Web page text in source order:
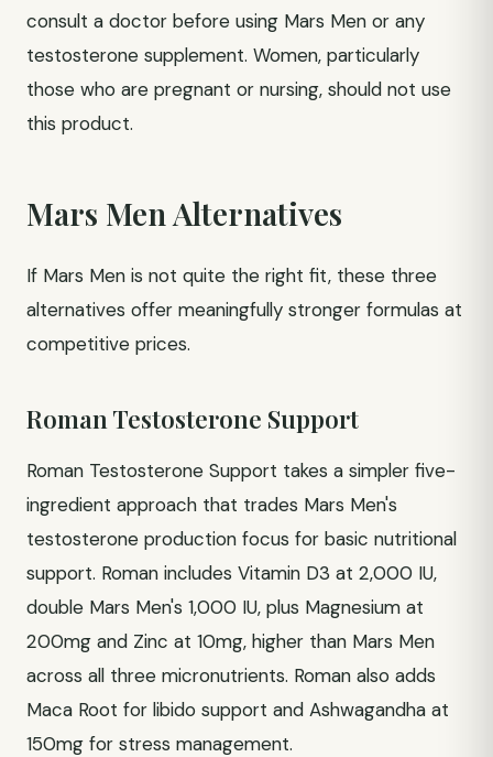
consult a doctor before using Mars Men or any
testosterone supplement. Women, particularly
those who are pregnant or nursing, should not use
this product.
Mars Men Alternatives
If Mars Men is not quite the right fit, these three
alternatives offer meaningfully stronger formulas at
competitive prices.
Roman Testosterone Support
Roman Testosterone Support takes a simpler five-
ingredient approach that trades Mars Men's
testosterone production focus for basic nutritional
support. Roman includes Vitamin D3 at 2,000 IU,
double Mars Men's 1,000 IU, plus Magnesium at
200mg and Zinc at 10mg, higher than Mars Men
across all three micronutrients. Roman also adds
Maca Root for libido support and Ashwagandha at
150mg for stress management.